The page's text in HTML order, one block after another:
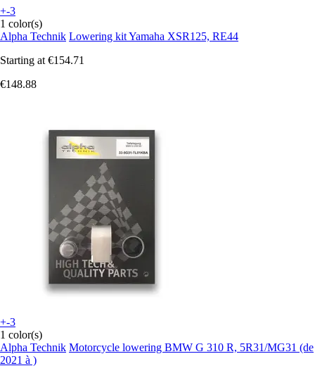
+-3
1 color(s)
Alpha Technik Lowering kit Yamaha XSR125, RE44
Starting at €154.71
€148.88
+-3
1 color(s)
Alpha Technik Motorcycle lowering BMW G 310 R, 5R31/MG31 (de
2021 à )